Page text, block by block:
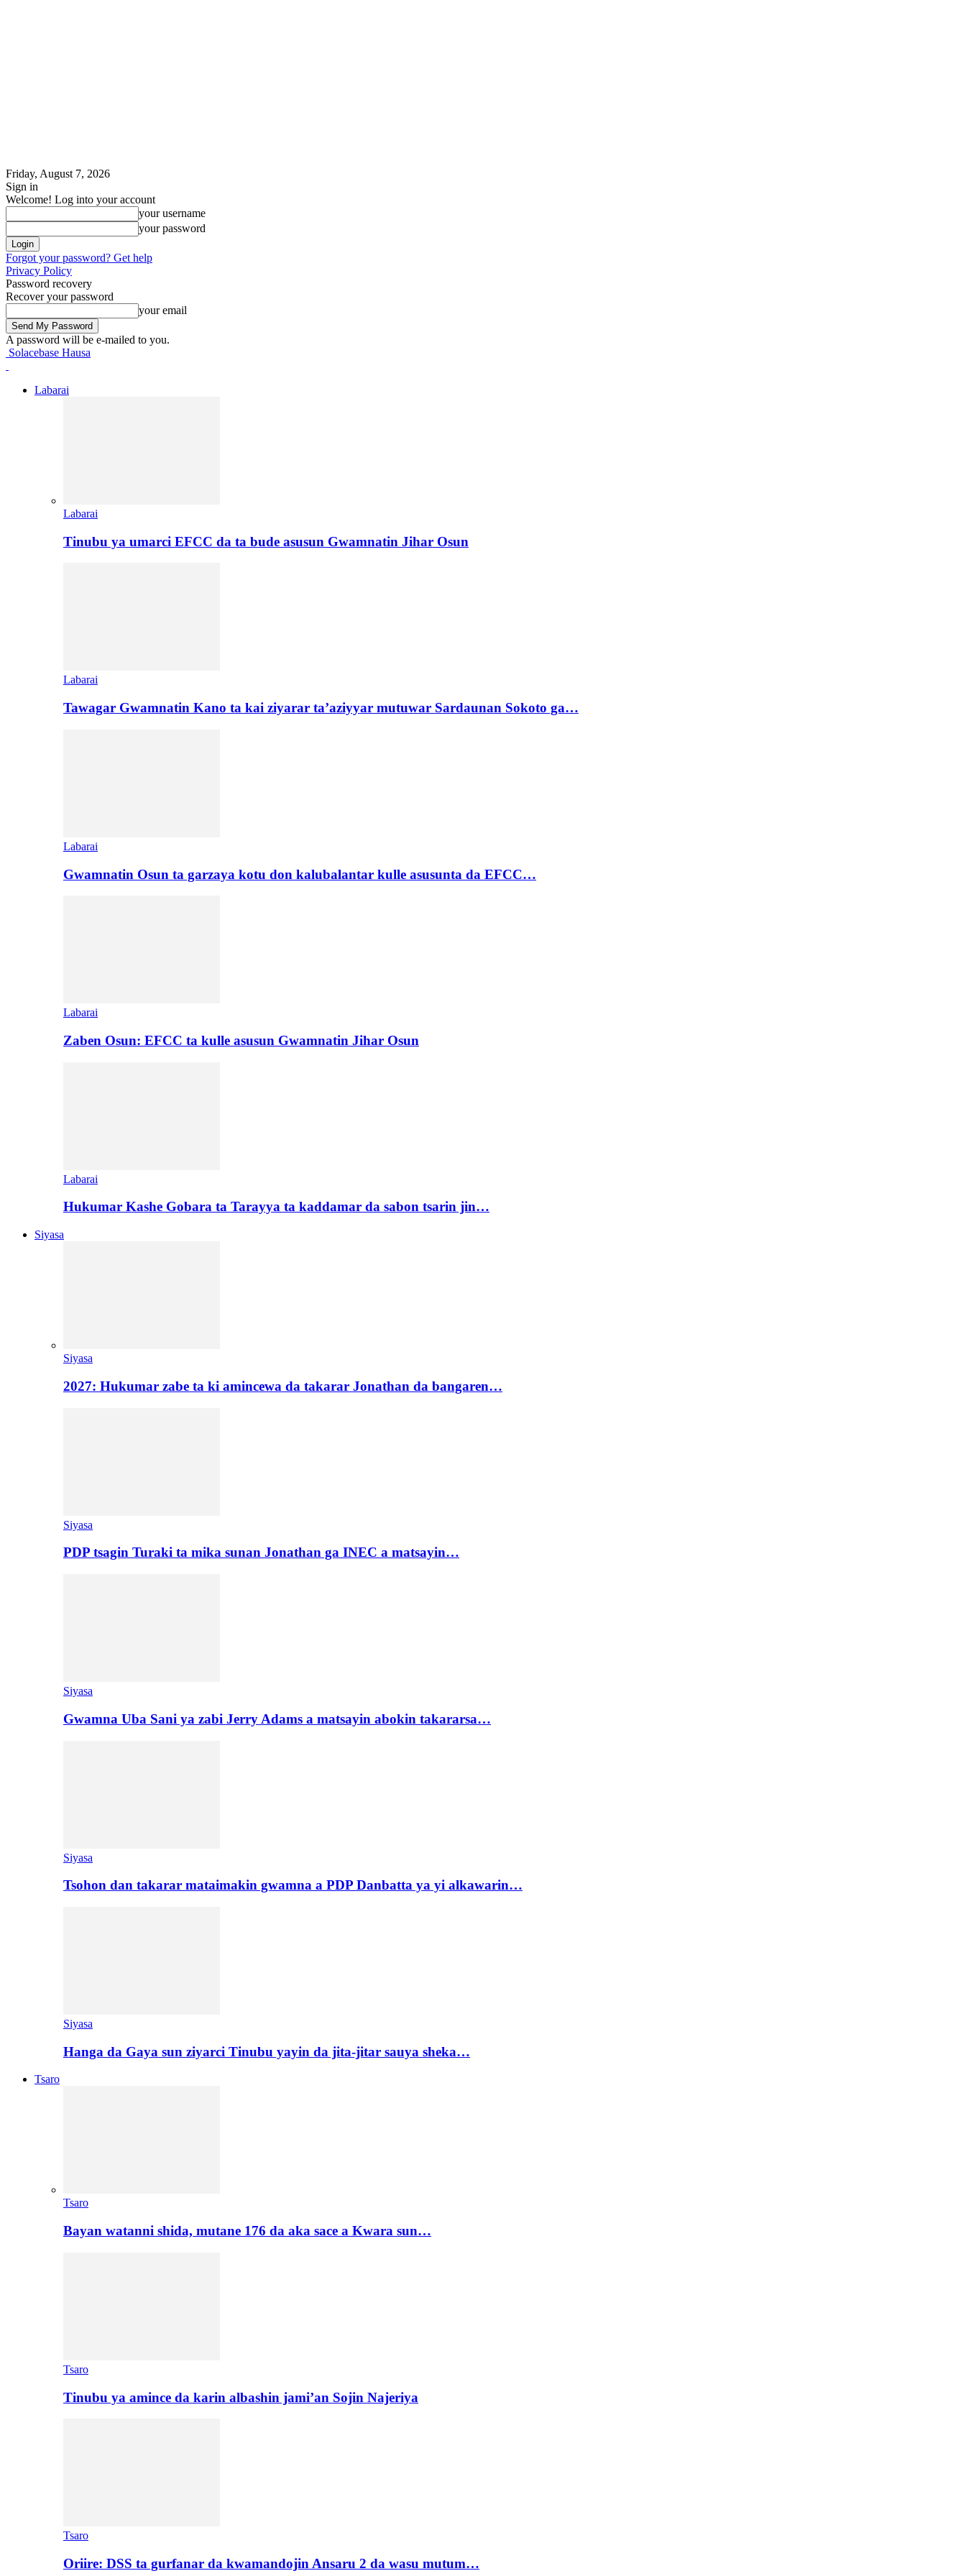
Friday, August 7, 2026
Sign in
Welcome! Log into your account
your username
your password
Forgot your password? Get help
Privacy Policy
Password recovery
Recover your password
your email
A password will be e-mailed to you.
Solacebase Hausa
Labarai
Labarai
Tinubu ya umarci EFCC da ta bude asusun Gwamnatin Jihar Osun
Labarai
Tawagar Gwamnatin Kano ta kai ziyarar ta’aziyyar mutuwar Sardaunan Sokoto ga…
Labarai
Gwamnatin Osun ta garzaya kotu don kalubalantar kulle asusunta da EFCC…
Labarai
Zaben Osun: EFCC ta kulle asusun Gwamnatin Jihar Osun
Labarai
Hukumar Kashe Gobara ta Tarayya ta kaddamar da sabon tsarin jin…
Siyasa
Siyasa
2027: Hukumar zabe ta ki amincewa da takarar Jonathan da bangaren…
Siyasa
PDP tsagin Turaki ta mika sunan Jonathan ga INEC a matsayin…
Siyasa
Gwamna Uba Sani ya zabi Jerry Adams a matsayin abokin takararsa…
Siyasa
Tsohon dan takarar mataimakin gwamna a PDP Danbatta ya yi alkawarin…
Siyasa
Hanga da Gaya sun ziyarci Tinubu yayin da jita-jitar sauya sheka…
Tsaro
Tsaro
Bayan watanni shida, mutane 176 da aka sace a Kwara sun…
Tsaro
Tinubu ya amince da karin albashin jami’an Sojin Najeriya
Tsaro
Oriire: DSS ta gurfanar da kwamandojin Ansaru 2 da wasu mutum…